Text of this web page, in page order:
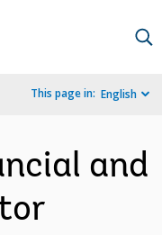
This page in: English
and